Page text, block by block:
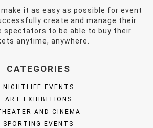
it as easy as possible for event
create and manage their
spectators to be able to buy their
anytime, anywhere.
CATEGORIES
NIGHTLIFE EVENTS
ART EXHIBITIONS
AND CINEMA
SPORTING EVENTS